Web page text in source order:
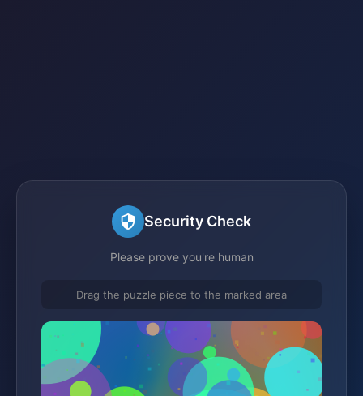
Security Check
Please prove you're human
Drag the puzzle piece to the marked area